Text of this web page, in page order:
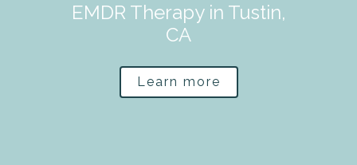
EMDR Therapy in Tustin,
CA
Learn more